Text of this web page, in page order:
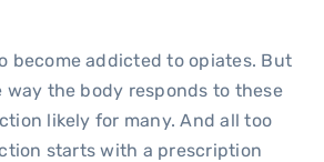
become addicted to opiates. But
the body responds to these
likely for many. And all too
starts with a prescription